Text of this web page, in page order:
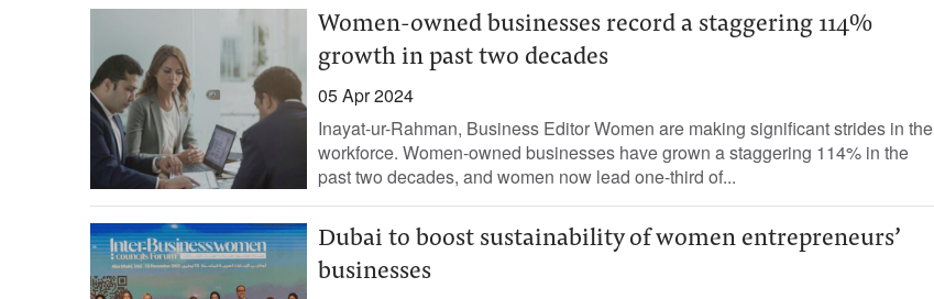
Women-owned businesses record a staggering 114%
growth in past two decades
05 Apr 2024
Inayat-ur-Rahman, Business Editor Women are making significant strides in the
workforce. Women-owned businesses have grown a staggering 114% in the
past two decades, and women now lead one-third of...
Dubai to boost sustainability of women entrepreneurs’
businesses